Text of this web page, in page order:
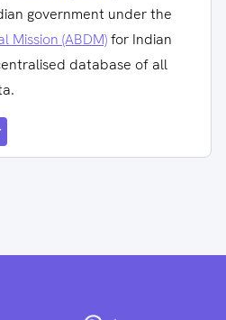
government under the
Mission (ABDM)for Indian
database of all